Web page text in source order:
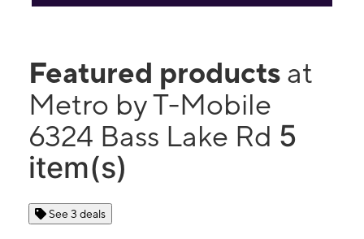
Featured products at
Metro by T-Mobile
6324 Bass Lake Rd 5
item(s)
See 3 deals